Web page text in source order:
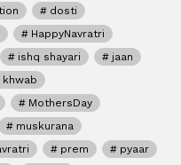
dosti
HappyNavratri
ishq shayari
jaan
khwab
MothersDay
muskurana
prem
pyaar